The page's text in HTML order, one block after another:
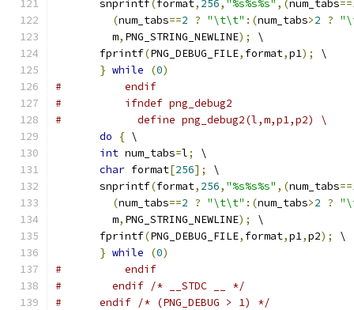
       snprintf
(format, 256, "%s%s%s" ,(num_tabs==
(num_tabs==2 ? "\t\t" :(num_tabs>2 ?
         m
, PNG_STRING_NEWLINE);
\
       fprintf
(PNG_DEBUG_FILE, format,p1);
\
} while (0)
#          endif
#          ifndef png_debug2
#            define png_debug2(l,m,p1,p2) \
do
{ \
int num_tabs=l;
\
char format[256];
\
       snprintf
(format, 256, "%s%s%s" ,(num_tabs==
(num_tabs==2 ? "\t\t" :(num_tabs>2 ?
         m
, PNG_STRING_NEWLINE);
\
       fprintf
(PNG_DEBUG_FILE, format,p1,p2);
\
} while (0)
#          endif
#        endif /* __STDC __ */
#      endif /* (PNG_DEBUG > 1) */